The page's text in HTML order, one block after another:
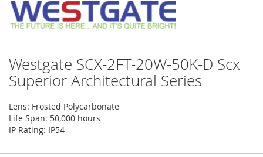
Westgate SCX-2FT-20W-50K-D Scx
Superior Architectural Series
Lens: Frosted Polycarbonate
Life Span: 50,000 hours
IP Rating: IP54